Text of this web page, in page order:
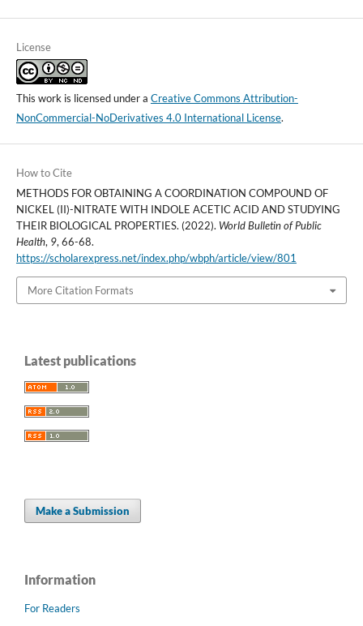
License
This work is licensed under a Creative Commons Attribution-
NonCommercial-NoDerivatives 4.0 International License.
How to Cite
METHODS FOR OBTAINING A COORDINATION COMPOUND OF
NICKEL (II)-NITRATE WITH INDOLE ACETIC ACID AND STUDYING
THEIR BIOLOGICAL PROPERTIES. (2022). World Bulletin of Public
Health, 9, 66-68.
https://scholarexpress.net/index.php/wbph/article/view/801
More Citation Formats
Latest publications
Make a Submission
Information
For Readers